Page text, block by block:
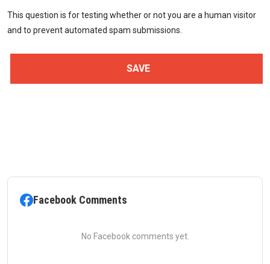
This question is for testing whether or not you are a human visitor
and to prevent automated spam submissions.
Facebook Comments
No Facebook comments yet.